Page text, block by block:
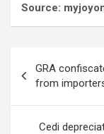
Source:
navigation
GRA
from
Cedi